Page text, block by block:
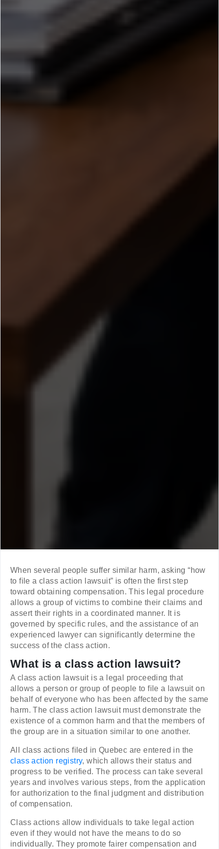
When several people suffer similar harm, asking “how
to file a class action lawsuit” is often the first step
toward obtaining compensation. This legal procedure
allows a group of victims to combine their claims and
assert their rights in a coordinated manner. It is
governed by specific rules, and the assistance of an
experienced lawyer can significantly determine the
success of the class action.
What is a class action lawsuit?
A class action lawsuit is a legal proceeding that
allows a person or group of people to file a lawsuit on
behalf of everyone who has been affected by the same
harm. The class action lawsuit must demonstrate the
existence of a common harm and that the members of
the group are in a situation similar to one another.
All class actions filed in Quebec are entered in the
class action registry, which allows their status and
progress to be verified. The process can take several
years and involves various steps, from the application
for authorization to the final judgment and distribution
of compensation.
Class actions allow individuals to take legal action
even if they would not have the means to do so
individually. They promote fairer compensation and